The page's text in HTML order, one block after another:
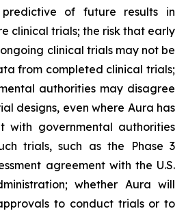
of future results in
clinical trials; the risk that early
clinical trials may not be
from completed clinical trials;
authorities may disagree
designs, even where Aura has
with governmental authorities
trials, such as the Phase 3
agreement with the U.S.
whether Aura will
to conduct trials or to